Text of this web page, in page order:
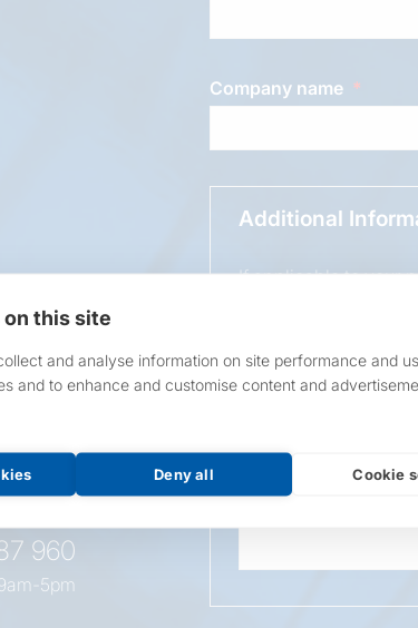
this site
and analyse information on site performance and
and to enhance and customise content and
Deny all Cookie
960
5pm
Company name
Additional
If applicable to your
If unsure, leave
Overall Length